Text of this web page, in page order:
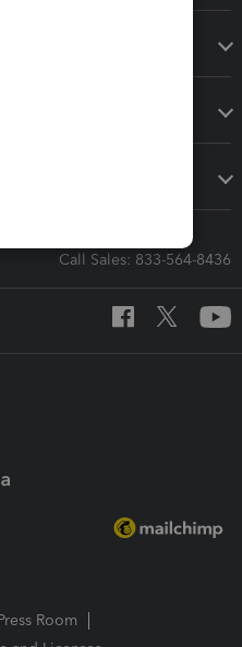
Call Sales: 833-564-8436
Room